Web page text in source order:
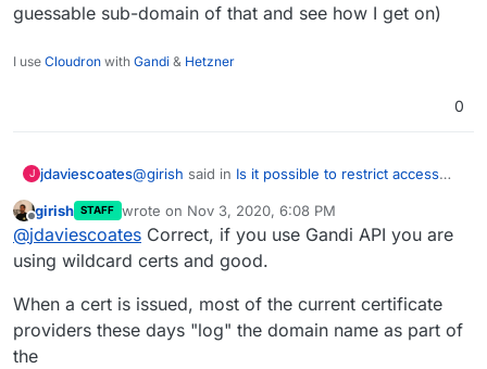
guessable sub-domain of that and see how I get on)
I use Cloudron with Gandi & Hetzner
0
J jdaviescoates@girish said in Is it possible to restrict access
If you use wildcard certificates,
Gandi API but instead just do the wildcard A
record, right?
then the domain name is not logged
Offline
girish STAFF wrote on Nov 3, 2020, 6:08 PM
last edited by
@jdaviescoates Correct, if you use Gandi API you are
using wildcard certs and good.
When a cert is issued, most of the current certificate
providers these days "log" the domain name as part of
the